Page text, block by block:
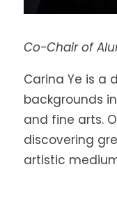
Co-Chair of
Carina Ye is a
backgrounds
and fine arts.
discovering
artistic